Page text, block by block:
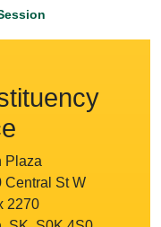
Plaza
Central St W
2270